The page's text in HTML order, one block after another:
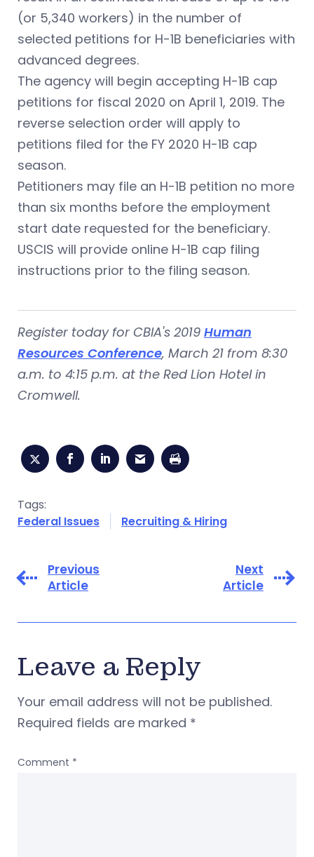
(or 5,340 workers) in the number of
selected petitions for H-1B beneficiaries with
advanced degrees.
The agency will begin accepting H-1B cap
petitions for fiscal 2020 on April 1, 2019. The
reverse selection order will apply to
petitions filed for the FY 2020 H-1B cap
season.
Petitioners may file an H-1B petition no more
than six months before the employment
start date requested for the beneficiary.
USCIS will provide online H-1B cap filing
instructions prior to the filing season.
Register today for CBIA's 2019 Human
Resources Conference, March 21 from 8:30
a.m. to 4:15 p.m. at the Red Lion Hotel in
Cromwell.
Tags:
Federal Issues
Recruiting & Hiring
Previous
Article
Next
Article
Leave a Reply
Your email address will not be published.
Required fields are marked *
Comment *